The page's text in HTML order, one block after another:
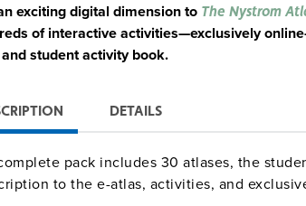
exciting digital dimension to The Nystrom
of interactive activities—exclusively
student activity book.
DETAILS
pack includes 30 atlases, the
to the e-atlas, activities, and